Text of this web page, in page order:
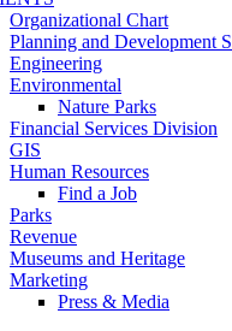
Organizational Chart
Planning and Development
Engineering
Environmental
Nature Parks
Financial Services Division
GIS
Human Resources
Find a Job
Parks
Revenue
Museums and Heritage
Marketing
Press & Media